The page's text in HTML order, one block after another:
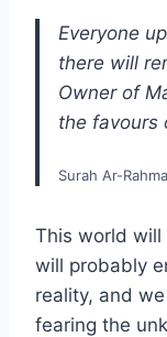
Everyone
there will
Owner of
the favours
Surah Ar-
This world
will probably
reality, and
fearing the